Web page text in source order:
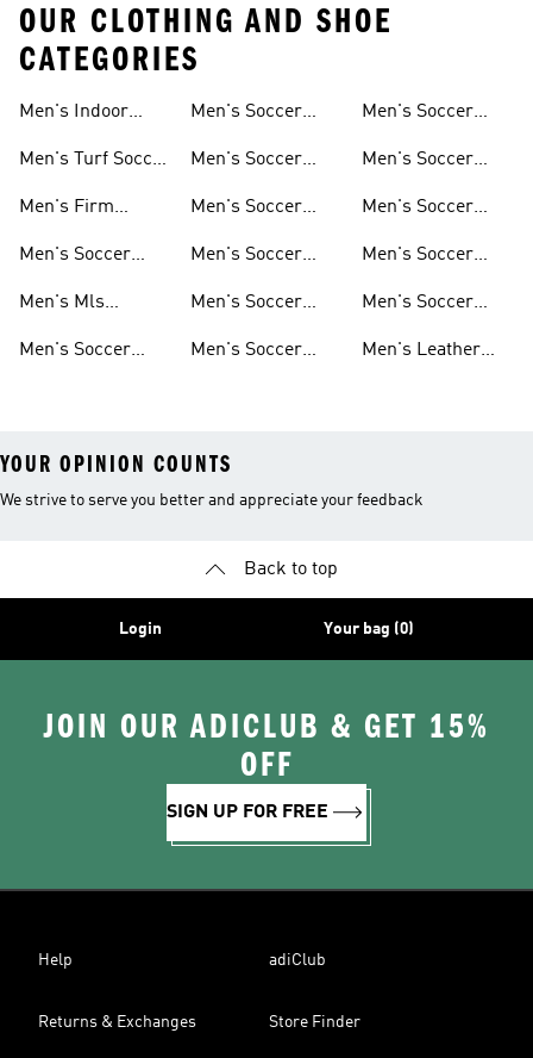
OUR CLOTHING AND SHOE
CATEGORIES
Men's Indoor
Men's Turf Soccer
Men's Firm
Shoes
Men's Soccer
Men's Mls
Men's Soccer
Men's Soccer
Men's Soccer
Men's Soccer
Training
Men's Soccer
Sweatshirts
Men's Soccer
Men's Soccer
Men's Soccer
Men's Soccer
Men's Soccer
Men's Soccer
Men's Soccer
Men's Leather
YOUR OPINION COUNTS
We strive to serve you better and appreciate your feedback
Back to top
Login Your bag (0)
JOIN OUR ADICLUB & GET 15%
OFF
SIGN UP FOR FREE
Help adiClub
Returns & Exchanges Store Finder